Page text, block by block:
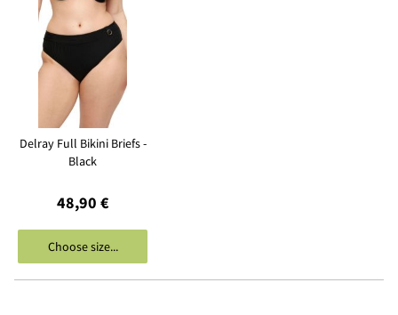
Delray Full Bikini Briefs -
Black
48,90 €
Choose size...